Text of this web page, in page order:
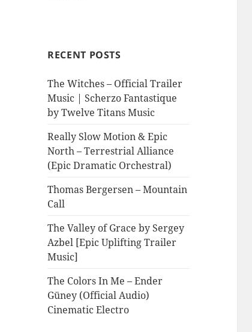
RECENT POSTS
The Witches – Official Trailer
Music | Scherzo Fantastique
by Twelve Titans Music
Really Slow Motion & Epic
North – Terrestrial Alliance
(Epic Dramatic Orchestral)
Thomas Bergersen – Mountain
Call
The Valley of Grace by Sergey
Azbel [Epic Uplifting Trailer
Music]
The Colors In Me – Ender
Güney (Official Audio)
Cinematic Electro